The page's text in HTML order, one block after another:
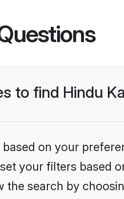
to find Hindu
on your
your filters based
the search by